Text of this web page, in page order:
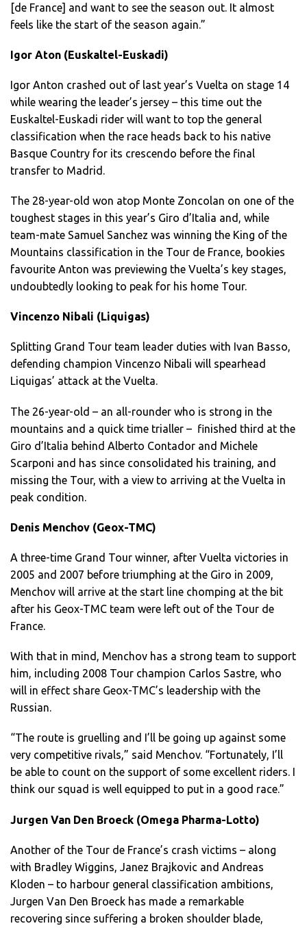
[de France] and want to see the season out. It almost
feels like the start of the season again.”
Igor Aton (Euskaltel-Euskadi)
Igor Anton crashed out of last year’s Vuelta on stage 14
while wearing the leader’s jersey – this time out the
Euskaltel-Euskadi rider will want to top the general
classification when the race heads back to his native
Basque Country for its crescendo before the final
transfer to Madrid.
The 28-year-old won atop Monte Zoncolan on one of the
toughest stages in this year’s Giro d’Italia and, while
team-mate Samuel Sanchez was winning the King of the
Mountains classification in the Tour de France, bookies
favourite Anton was previewing the Vuelta’s key stages,
undoubtedly looking to peak for his home Tour.
Vincenzo Nibali (Liquigas)
Splitting Grand Tour team leader duties with Ivan Basso,
defending champion Vincenzo Nibali will spearhead
Liquigas’ attack at the Vuelta.
The 26-year-old – an all-rounder who is strong in the
mountains and a quick time trialler – finished third at the
Giro d’Italia behind Alberto Contador and Michele
Scarponi and has since consolidated his training, and
missing the Tour, with a view to arriving at the Vuelta in
peak condition.
Denis Menchov (Geox-TMC)
A three-time Grand Tour winner, after Vuelta victories in
2005 and 2007 before triumphing at the Giro in 2009,
Menchov will arrive at the start line chomping at the bit
after his Geox-TMC team were left out of the Tour de
France.
With that in mind, Menchov has a strong team to support
him, including 2008 Tour champion Carlos Sastre, who
will in effect share Geox-TMC’s leadership with the
Russian.
“The route is gruelling and I’ll be going up against some
very competitive rivals,” said Menchov. “Fortunately, I’ll
be able to count on the support of some excellent riders. I
think our squad is well equipped to put in a good race.”
Jurgen Van Den Broeck (Omega Pharma-Lotto)
Another of the Tour de France’s crash victims – along
with Bradley Wiggins, Janez Brajkovic and Andreas
Kloden – to harbour general classification ambitions,
Jurgen Van Den Broeck has made a remarkable
recovering since suffering a broken shoulder blade,